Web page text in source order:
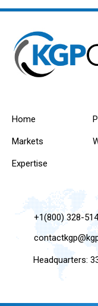
Home
Markets
Expertise
+1(800) 328-
Headquarters: